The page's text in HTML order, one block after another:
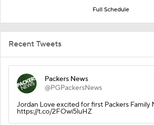
Full Schedule
Recent Tweets
Packers News
@PGPackersNews
Jordan Love excited for first Packers Family
https://t.co/2FOwi5luHZ